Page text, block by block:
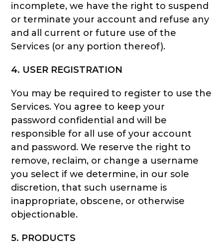
incomplete, we have the right to suspend
or terminate your account and refuse any
and all current or future use of the
Services (or any portion thereof).
4. USER REGISTRATION
You may be required to register to use the
Services. You agree to keep your
password confidential and will be
responsible for all use of your account
and password. We reserve the right to
remove, reclaim, or change a username
you select if we determine, in our sole
discretion, that such username is
inappropriate, obscene, or otherwise
objectionable.
5. PRODUCTS